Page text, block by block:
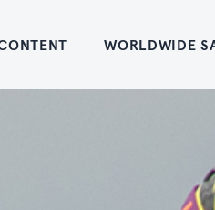
WORLDWIDE